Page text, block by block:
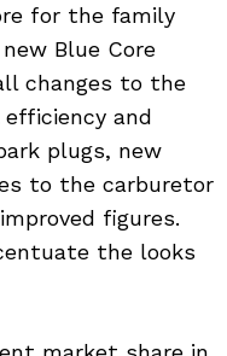
for the family
Blue Core
changes to the
and
plugs, new
to the carburetor
figures.
the looks